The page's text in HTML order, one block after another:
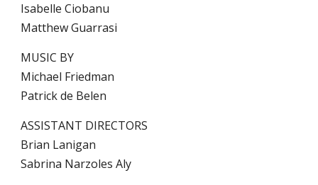
Isabelle Ciobanu
Matthew Guarrasi
MUSIC BY
Michael Friedman
Patrick de Belen
ASSISTANT DIRECTORS
Brian Lanigan
Sabrina Narzoles Aly